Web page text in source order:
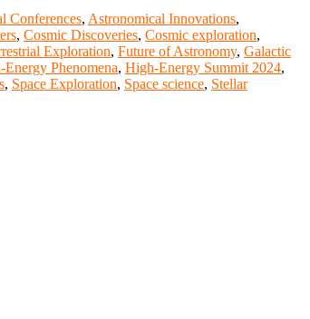
Conferences, Astronomical Innovations,
, Cosmic Discoveries, Cosmic exploration,
Exploration, Future of Astronomy, Galactic
Phenomena, High-Energy Summit 2024,
, Space Exploration, Space science, Stellar